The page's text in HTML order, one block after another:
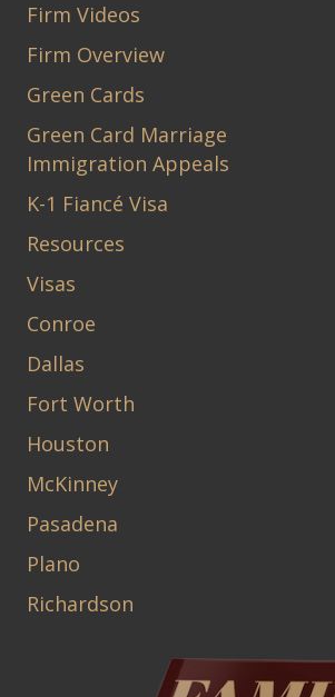
Firm Videos
Firm Overview
Green Cards
Green Card Marriage
Immigration Appeals
K-1 Fiancé Visa
Resources
Visas
Conroe
Dallas
Fort Worth
Houston
McKinney
Pasadena
Plano
Richardson